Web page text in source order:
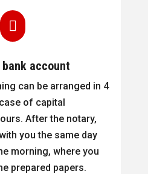

bank account
can be arranged in 4
of capital
After the notary,
you the same day
morning, where you
prepared papers.